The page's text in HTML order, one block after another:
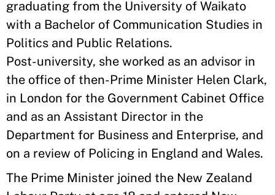
graduating from the University of Waikato
with a Bachelor of Communication Studies in
Politics and Public Relations.
Post-university, she worked as an advisor in
the office of then-Prime Minister Helen Clark,
in London for the Government Cabinet Office
and as an Assistant Director in the
Department for Business and Enterprise, and
on a review of Policing in England and Wales.
The Prime Minister joined the New Zealand